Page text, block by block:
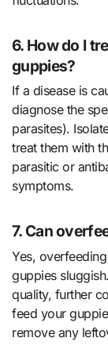
6. How do I
guppies?
If a disease is
diagnose the
parasites).
treat them with
parasitic or
symptoms.
7. Can
Yes,
guppies
quality, further
feed your
remove any